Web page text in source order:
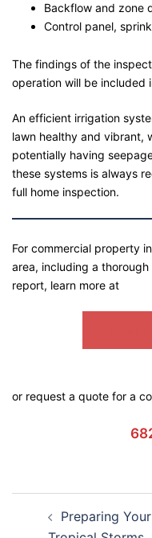
Backflow and zone
Control panel,
The findings of the
operation will be included
An efficient irrigation
lawn healthy and vibrant,
potentially having
these systems is always
full home inspection.
For commercial property
area, including a
report, learn more at
or request a quote for a
Preparing